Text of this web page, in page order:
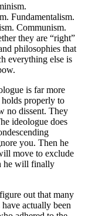
Fundamentalism.
Communism.
they are “right”
philosophies that
everything else is
is far more
properly to
no dissent. They
ideologue does
you. Then he
move to exclude
he will finally
out that many
actually been